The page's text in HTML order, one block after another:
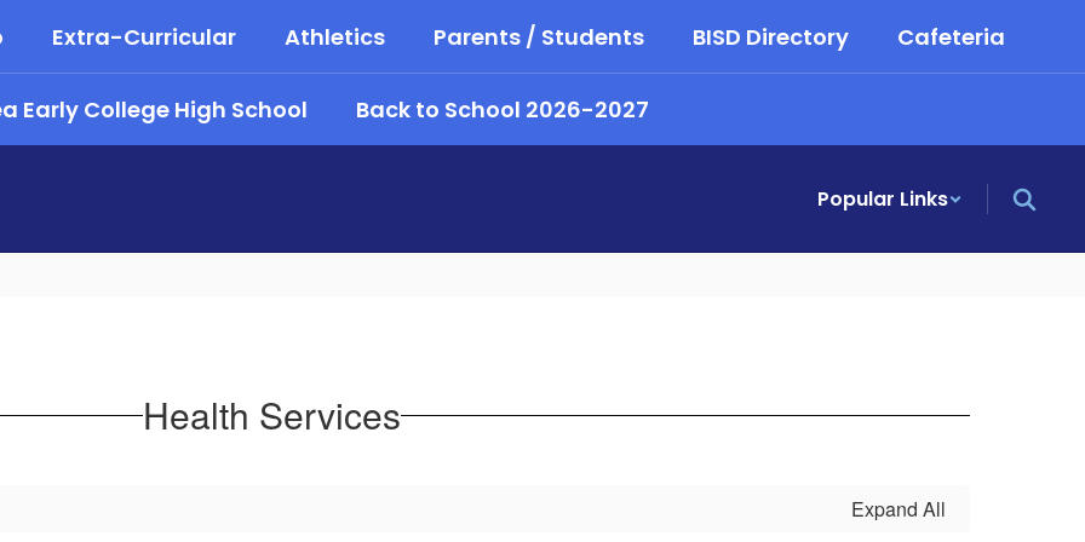
Extra-Curricular Athletics Parents / Students BISD Directory Cafeteria
Early College High School Back to School 2026-2027
Popular Links
Health Services
Expand All